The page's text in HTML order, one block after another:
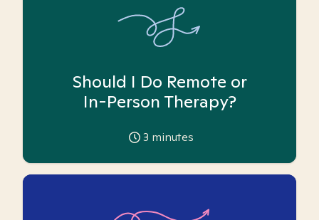
Should I Do Remote or
In-Person Therapy?
3 minutes